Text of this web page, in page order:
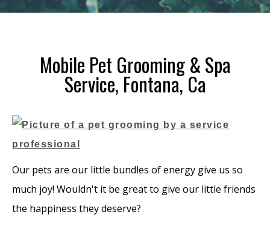
Mobile Pet Grooming & Spa
Service, Fontana, Ca
Our pets are our little bundles of energy give us so
much joy! Wouldn't it be great to give our little friends
the happiness they deserve?